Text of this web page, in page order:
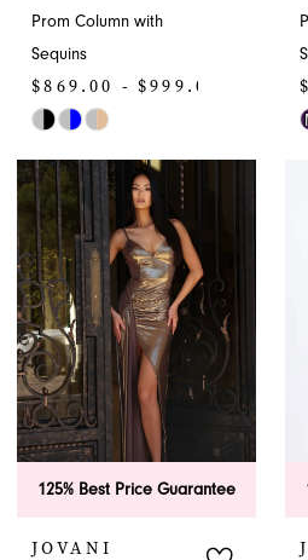
Prom Column with
Sequins
$869.00 - $999.00
Skip
List
#1101f93b20
to
end
125% Best Price Guarantee
JOVANI